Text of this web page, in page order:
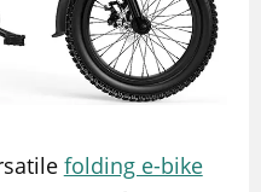
folding e-bike